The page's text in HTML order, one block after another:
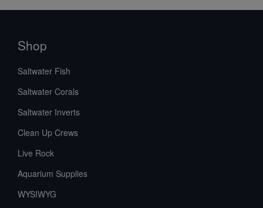
Shop
Saltwater Fish
Saltwater Corals
Saltwater Inverts
Clean Up Crews
Live Rock
Aquarium Supplies
WYSIWYG